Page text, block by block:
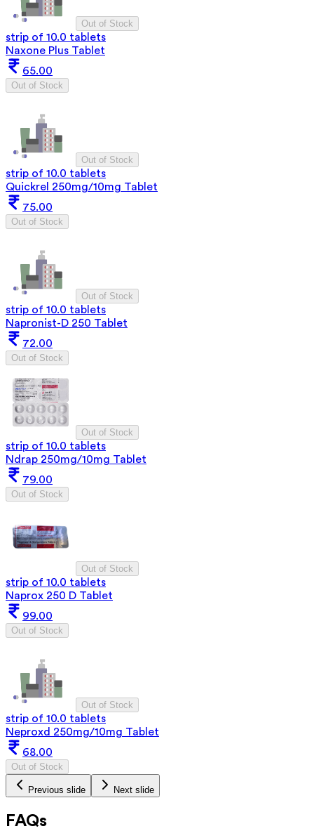
Out of Stock
strip of 10.0 tablets
Naxone Plus Tablet
65.00
Out of Stock
Out of Stock
strip of 10.0 tablets
Quickrel 250mg/10mg Tablet
75.00
Out of Stock
Out of Stock
strip of 10.0 tablets
Napronist-D 250 Tablet
72.00
Out of Stock
Out of Stock
strip of 10.0 tablets
Ndrap 250mg/10mg Tablet
79.00
Out of Stock
Out of Stock
strip of 10.0 tablets
Naprox 250 D Tablet
99.00
Out of Stock
Out of Stock
strip of 10.0 tablets
Neproxd 250mg/10mg Tablet
68.00
Out of Stock
Previous slide Next slide
FAQs